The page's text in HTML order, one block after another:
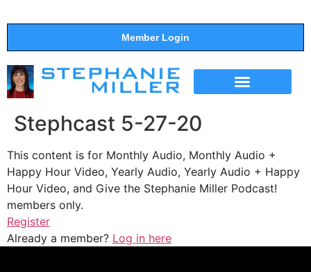
Member Login
Stephcast 5-27-20
This content is for Monthly Audio, Monthly Audio +
Happy Hour Video, Yearly Audio, Yearly Audio + Happy
Hour Video, and Give the Stephanie Miller Podcast!
members only.
Register
Already a member? Log in here